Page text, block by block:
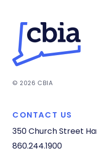
© 2026 CBIA
CONTACT US
350 Church Street
860.244.1900